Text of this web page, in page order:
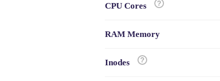
CPU Cores
RAM Memory
Inodes